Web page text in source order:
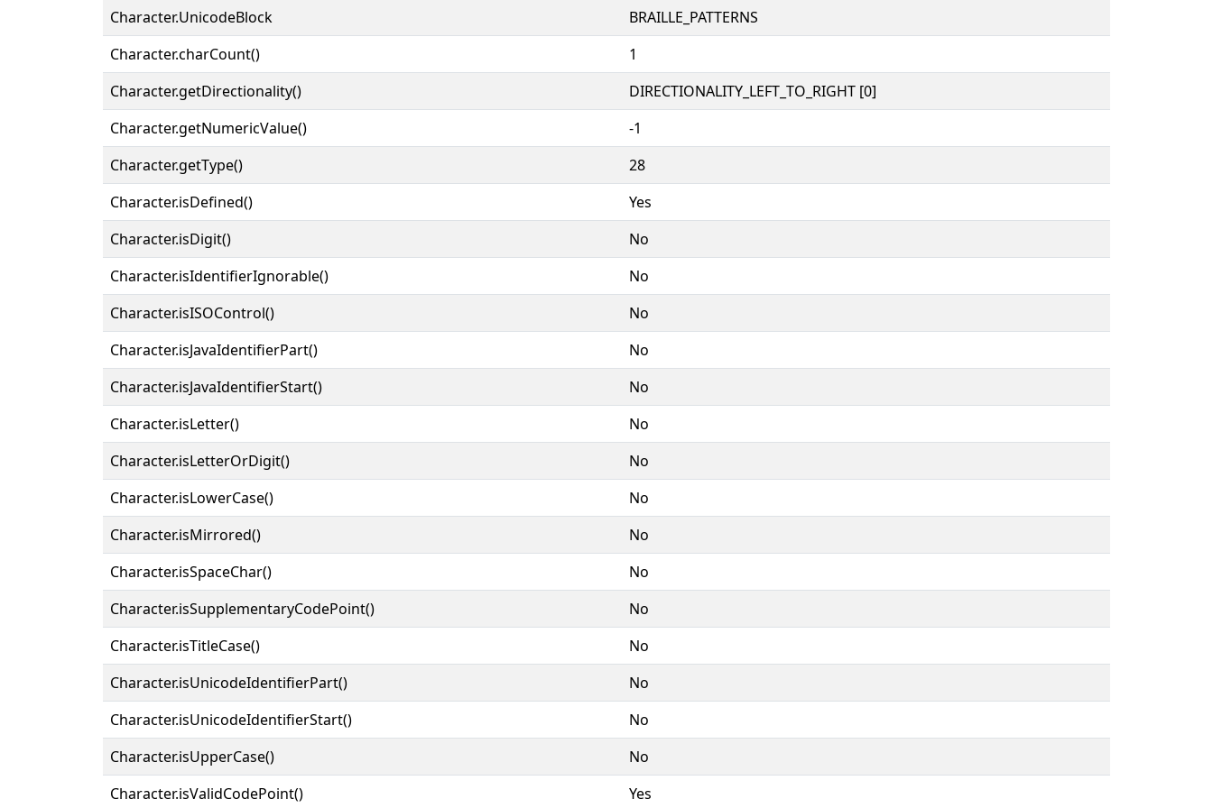
Character.UnicodeBlock
BRAILLE_PATTERNS
Character.charCount()
1
Character.getDirectionality()
DIRECTIONALITY_LEFT_TO_RIGHT [0]
Character.getNumericValue()
-1
Character.getType()
28
Character.isDefined()
Yes
Character.isDigit()
No
Character.isIdentifierIgnorable()
No
Character.isISOControl()
No
Character.isJavaIdentifierPart()
No
Character.isJavaIdentifierStart()
No
Character.isLetter()
No
Character.isLetterOrDigit()
No
Character.isLowerCase()
No
Character.isMirrored()
No
Character.isSpaceChar()
No
Character.isSupplementaryCodePoint()
No
Character.isTitleCase()
No
Character.isUnicodeIdentifierPart()
No
Character.isUnicodeIdentifierStart()
No
Character.isUpperCase()
No
Character.isValidCodePoint()
Yes